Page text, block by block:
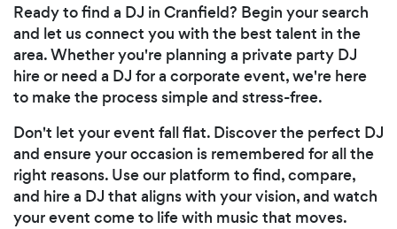
Ready to find a DJ in Cranfield? Begin your search
and let us connect you with the best talent in the
area. Whether you're planning a private party DJ
hire or need a DJ for a corporate event, we're here
to make the process simple and stress-free.
Don't let your event fall flat. Discover the perfect DJ
and ensure your occasion is remembered for all the
right reasons. Use our platform to find, compare,
and hire a DJ that aligns with your vision, and watch
your event come to life with music that moves.